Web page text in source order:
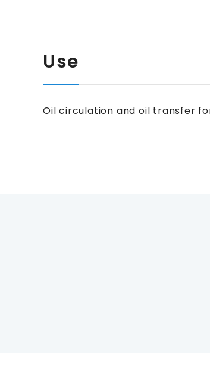
Use
Oil circulation and oil transfer